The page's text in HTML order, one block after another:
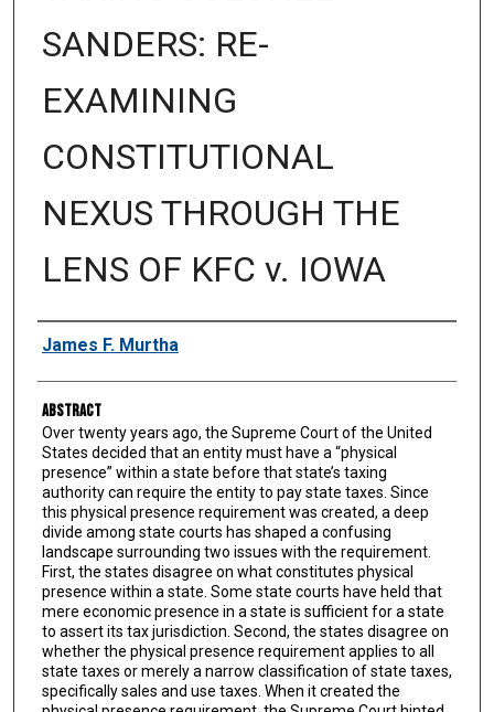
SANDERS: RE-
EXAMINING
CONSTITUTIONAL
NEXUS THROUGH THE
LENS OF KFC v. IOWA
Authors
James F. Murtha
Abstract
Over twenty years ago, the Supreme Court of the United
States decided that an entity must have a “physical
presence” within a state before that state’s taxing
authority can require the entity to pay state taxes. Since
this physical presence requirement was created, a deep
divide among state courts has shaped a confusing
landscape surrounding two issues with the requirement.
First, the states disagree on what constitutes physical
presence within a state. Some state courts have held that
mere economic presence in a state is sufficient for a state
to assert its tax jurisdiction. Second, the states disagree on
whether the physical presence requirement applies to all
state taxes or merely a narrow classification of state taxes,
specifically sales and use taxes. When it created the